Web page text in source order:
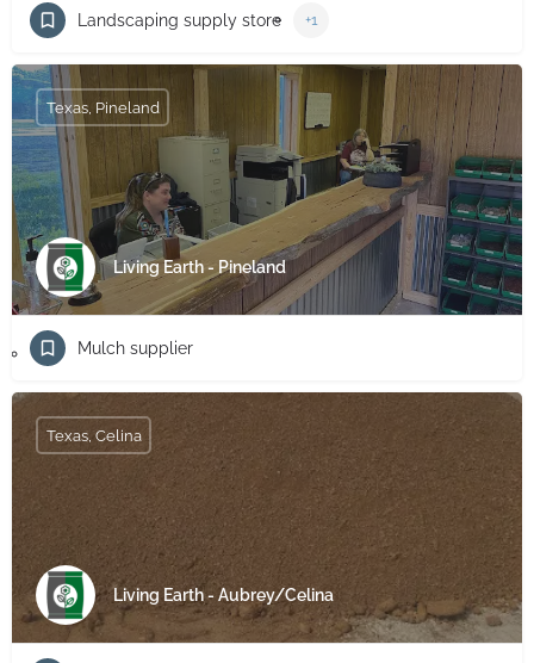
Landscaping supply store +1
Living Earth - Pineland
Texas, Pineland
Mulch supplier
Living Earth - Aubrey/Celina
Texas, Celina